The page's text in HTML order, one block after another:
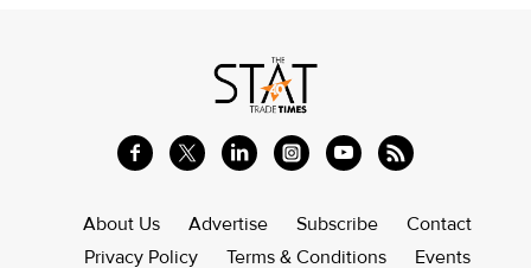
About Us Advertise Subscribe
Contact
Privacy Policy
Terms & Conditions Events